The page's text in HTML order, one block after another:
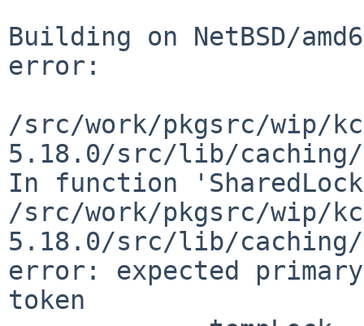
Building on NetBSD/
error:
/src/work/pkgsrc/wip/
5.18.0/src/lib/caching/
In function
/src/work/pkgsrc/wip/
5.18.0/src/lib/caching/
error: expected
token